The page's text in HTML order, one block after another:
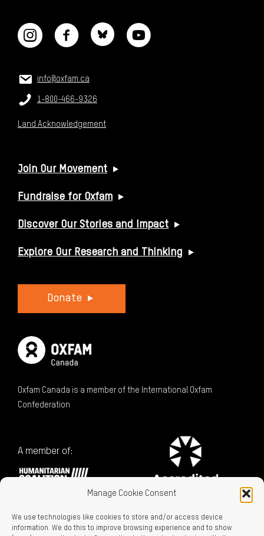
Manage Cookie Consent
We use technologies like cookies to store and/or access device
information. We do this to improve browsing experience and to show
CONTACT US
Email:
info@oxfam.ca
Phone:
1-800-466-9326
Land Acknowledgement
USEFUL LINKS
Join Our Movement
Fundraise for Oxfam
Discover Our Stories and Impact
Explore Our Research and Thinking
Donate
Oxfam Canada is a member of the International Oxfam
Confederation
A member of: